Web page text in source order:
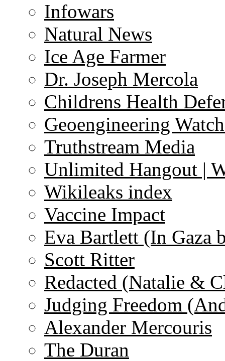
Infowars
Natural News
Ice Age Farmer
Dr. Joseph Mercola
Childrens Health
Geoengineering
Truthstream Media
Unlimited Hangout |
Wikileaks index
Vaccine Impact
Eva Bartlett (In Gaza
Scott Ritter
Redacted (Natalie &
Judging Freedom
Alexander Mercouris
The Duran